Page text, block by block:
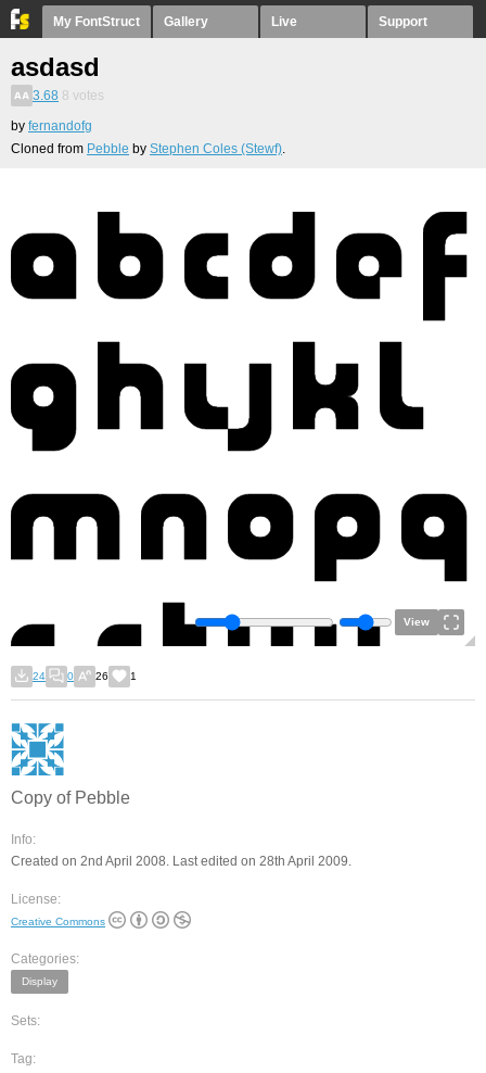
My FontStruct Gallery Live Support
asdasd
3.68 8 votes
by fernandofg
Cloned from Pebble by Stephen Coles (Stewf).
View
24 0 26 1
Copy of Pebble
Info:
Created on 2nd April 2008. Last edited on 28th April 2009.
License:
Creative Commons
Categories:
Display
Sets:
Tag: